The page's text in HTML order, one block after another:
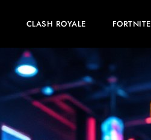
CLASH ROYALE FORTNITE